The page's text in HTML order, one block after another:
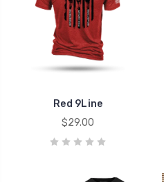
Red 9Line
$29.00